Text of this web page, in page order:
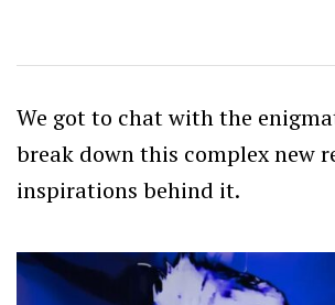
We got to chat with the
break down this complex new
inspirations behind it.